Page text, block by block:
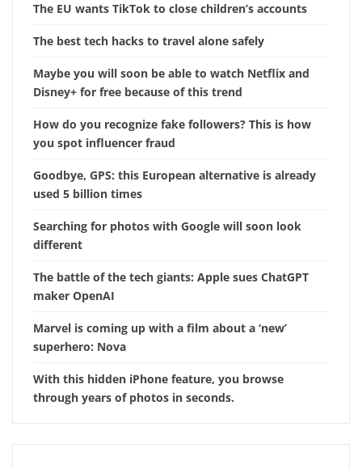
The EU wants TikTok to close children’s accounts
The best tech hacks to travel alone safely
Maybe you will soon be able to watch Netflix and
Disney+ for free because of this trend
How do you recognize fake followers? This is how
you spot influencer fraud
Goodbye, GPS: this European alternative is already
used 5 billion times
Searching for photos with Google will soon look
different
The battle of the tech giants: Apple sues ChatGPT
maker OpenAI
Marvel is coming up with a film about a ‘new’
superhero: Nova
With this hidden iPhone feature, you browse
through years of photos in seconds.